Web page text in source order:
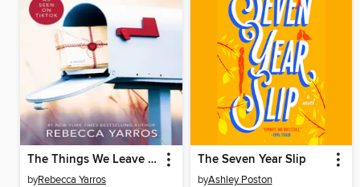
The Things We Leave Unfinished
byRebecca Yarros
The Seven Year Slip
byAshley Poston